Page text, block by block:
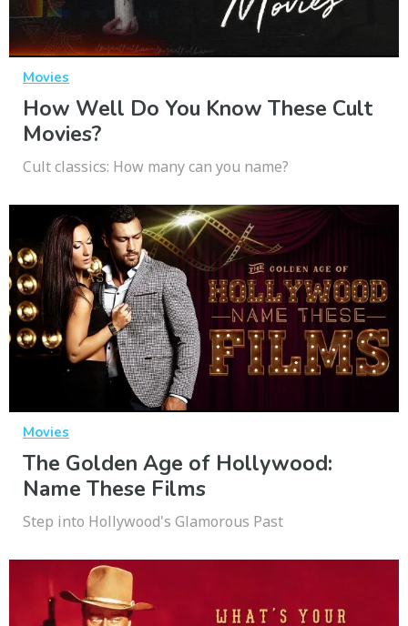
Movies
How Well Do You Know These Cult
Movies?
Cult classics: How many can you name?
Movies
The Golden Age of Hollywood:
Name These Films
Step into Hollywood's Glamorous Past